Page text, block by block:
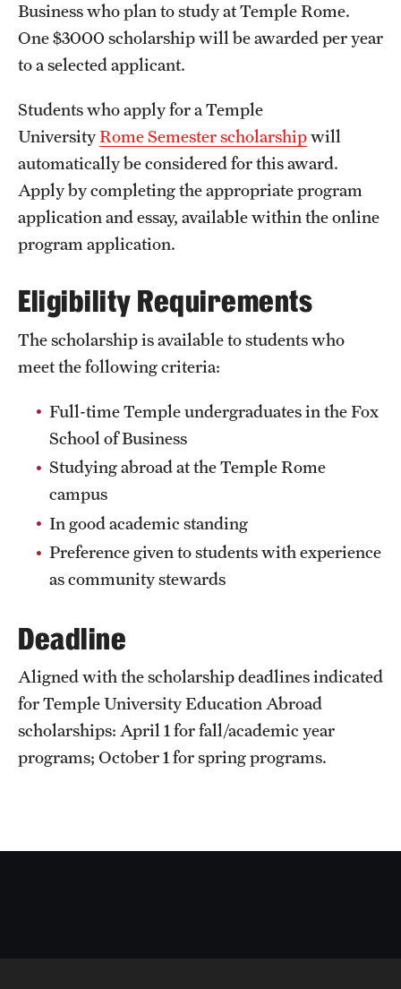
Apply & Go
Benefits of Study Abroad
Education Abroad Advising
Who, When and for How Long?
Choosing a Program
How to Apply
Planning & Resources
Financing Study Abroad
Passports & Visas
Education Abroad Support
Health & Safety
Sustainability Abroad
Events & Deadlines
Application and Passport Deadlines
Upcoming Events
Event Registration
Student Experiences
Business who plan to study at Temple Rome.
One $3000 scholarship will be awarded per year
to a selected applicant.
Students who apply for a Temple
UniversityRome Semester scholarshipwill
automatically be considered for this award.
Apply by completing the appropriate program
application and essay, available within the online
program application.
Eligibility Requirements
The scholarship is available to students who
meet the following criteria:
Full-time Temple undergraduates in the Fox
School of Business
Studying abroad at the Temple Rome
campus
In good academic standing
Preference given to students with experience
as community stewards
Deadline
Aligned with the scholarship deadlines indicated
for Temple University Education Abroad
scholarships: April 1 for fall/academic year
programs; October 1 for spring programs.